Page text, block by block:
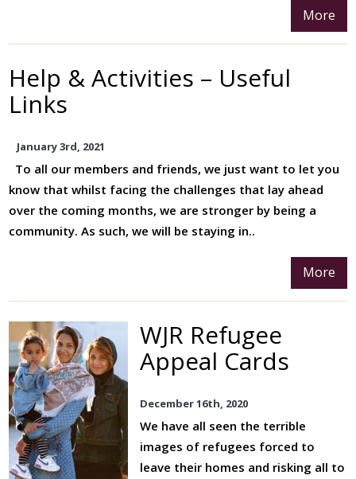
More
Help & Activities – Useful
Links
January 3rd, 2021
To all our members and friends, we just want to let you
know that whilst facing the challenges that lay ahead
over the coming months, we are stronger by being a
community. As such, we will be staying in..
More
WJR Refugee
Appeal Cards
December 16th, 2020
We have all seen the terrible
images of refugees forced to
leave their homes and risking all to